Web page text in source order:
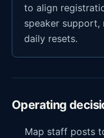
to align
speaker support,
daily resets.
Operating
Map staff posts